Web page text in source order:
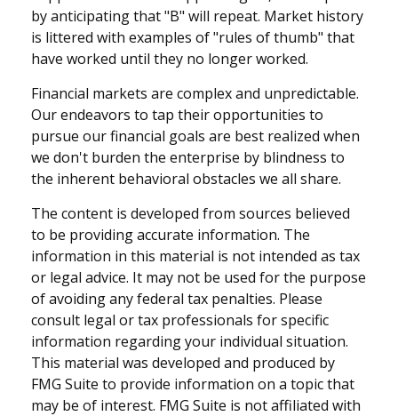
by anticipating that "B" will repeat. Market history
is littered with examples of "rules of thumb" that
have worked until they no longer worked.
Financial markets are complex and unpredictable.
Our endeavors to tap their opportunities to
pursue our financial goals are best realized when
we don't burden the enterprise by blindness to
the inherent behavioral obstacles we all share.
The content is developed from sources believed
to be providing accurate information. The
information in this material is not intended as tax
or legal advice. It may not be used for the purpose
of avoiding any federal tax penalties. Please
consult legal or tax professionals for specific
information regarding your individual situation.
This material was developed and produced by
FMG Suite to provide information on a topic that
may be of interest. FMG Suite is not affiliated with